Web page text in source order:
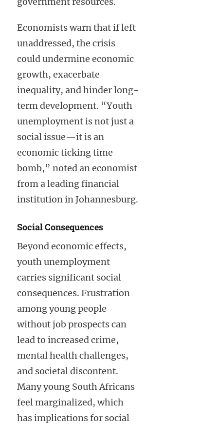
Economists warn that if left
unaddressed, the crisis
could undermine economic
growth, exacerbate
inequality, and hinder long-
term development. “Youth
unemployment is not just a
social issue—it is an
economic ticking time
bomb,” noted an economist
from a leading financial
institution in Johannesburg.
Social Consequences
Beyond economic effects,
youth unemployment
carries significant social
consequences. Frustration
among young people
without job prospects can
lead to increased crime,
mental health challenges,
and societal discontent.
Many young South Africans
feel marginalized, which
has implications for social